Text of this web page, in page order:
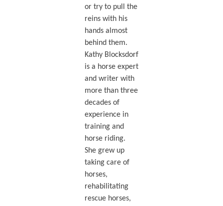
or try to pull the
reins with his
hands almost
behind them.
Kathy Blocksdorf
is a horse expert
and writer with
more than three
decades of
experience in
training and
horse riding.
She grew up
taking care of
horses,
rehabilitating
rescue horses,